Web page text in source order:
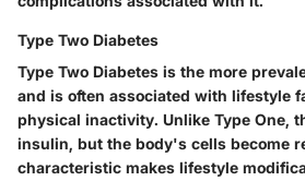
Type Two Diabetes
Type Two Diabetes is the more
and is often associated with lifestyle
physical inactivity. Unlike Type One,
insulin, but the body's cells become
characteristic makes lifestyle